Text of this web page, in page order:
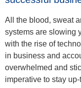
All the blood, sweat
systems are slowing
with the rise of
in business and
overwhelmed and
imperative to stay